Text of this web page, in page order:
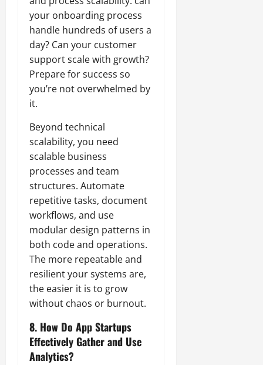
your onboarding process
handle hundreds of users a
day? Can your customer
support scale with growth?
Prepare for success so
you’re not overwhelmed by
it.
Beyond technical
scalability, you need
scalable business
processes and team
structures. Automate
repetitive tasks, document
workflows, and use
modular design patterns in
both code and operations.
The more repeatable and
resilient your systems are,
the easier it is to grow
without chaos or burnout.
8. How Do App Startups
Effectively Gather and Use
Analytics?